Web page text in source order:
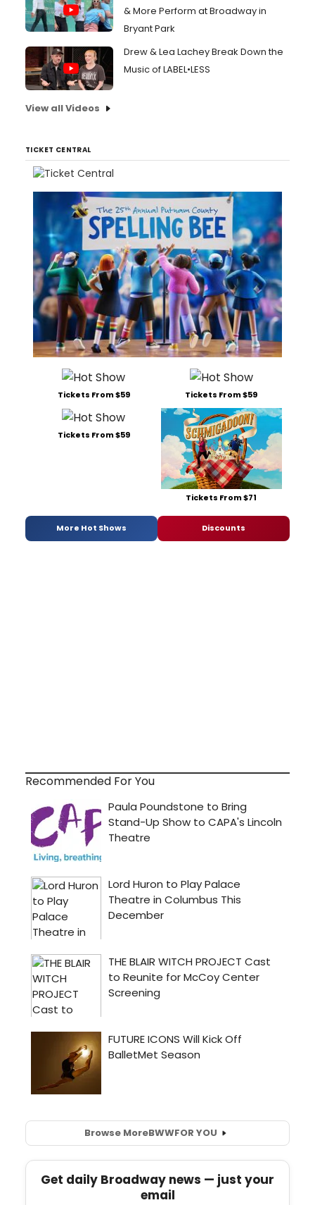
& More Perform at Broadway in
Bryant Park
Drew & Lea Lachey Break Down the
Music of LABEL•LESS
View all Videos
TICKET CENTRAL
Tickets From $59 Tickets From $59
Tickets From $59
Tickets From $71
More Hot Shows Discounts
Recommended For You
Browse MoreBWWFOR YOU
Get daily Broadway news — just your
email